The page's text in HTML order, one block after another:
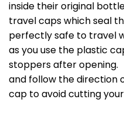
inside their original
travel caps which seal
perfectly safe to travel
as you use the plastic
stoppers after opening.
and follow the direction
cap to avoid cutting